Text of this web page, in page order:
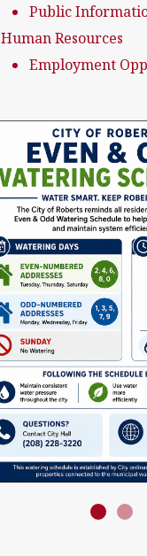
Public
Human Resources
Employment